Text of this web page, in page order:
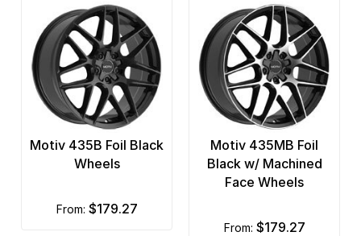
Motiv 435B Foil Black
Wheels
from: $179.27
Motiv 435MB Foil
Black w/ Machined
Face Wheels
from: $179.27